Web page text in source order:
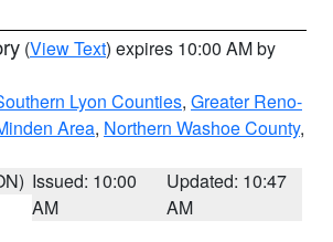
(View Text) expires 10:00 AM by
Lyon Counties, Greater Reno-
Area, Northern Washoe County,
Issued: 10:00
AM
Updated: 10:47
AM